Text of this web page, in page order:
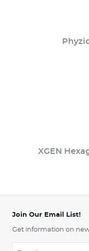
XGEN
Join Our Email List!
Get information on